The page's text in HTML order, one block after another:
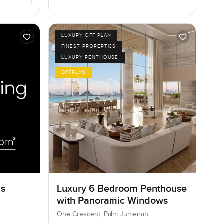
LUXURY OFF PLAN
FINEST PROPERTIES
LUXURY PENTHOUSE
OFFPLAN
Luxury 6 Bedroom Penthouse
with Panoramic Windows
One Crescent, Palm Jumeirah